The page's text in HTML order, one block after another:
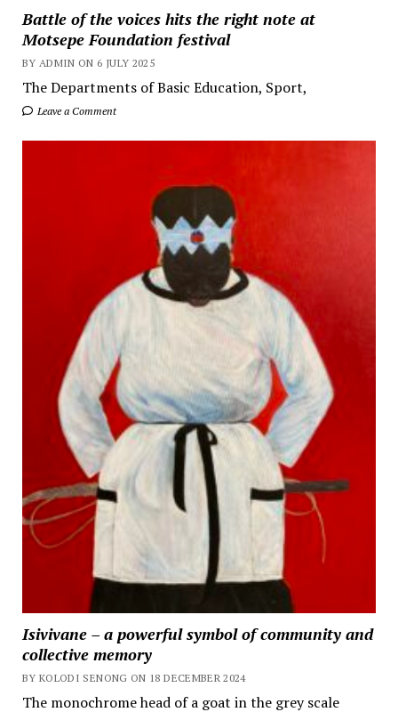
Battle of the voices hits the right note at
Motsepe Foundation festival
BY ADMIN ON 6 JULY 2025
The Departments of Basic Education, Sport,
Leave a Comment
Isivivane – a powerful symbol of community and
collective memory
BY KOLODI SENONG ON 18 DECEMBER 2024
The monochrome head of a goat in the grey scale